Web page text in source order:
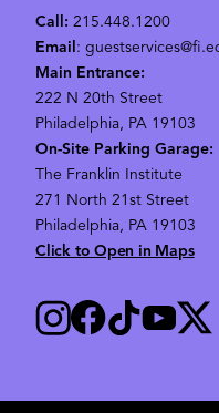
Call: 215.448.1200
Email:
Main Entrance:
222 N 20th Street
Philadelphia, PA 19103
On-Site Parking Garage:
The Franklin Institute
271 North 21st Street
Philadelphia, PA 19103
Click to Open in Maps